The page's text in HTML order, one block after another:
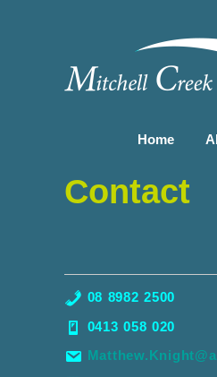
Home
Contact
08 8982 2500
0413 058 020